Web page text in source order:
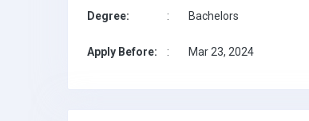
Degree: : Bachelors
Apply Before: : Mar 23, 2024